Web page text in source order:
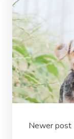
Newer post